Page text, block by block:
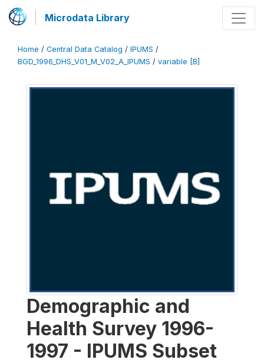
Microdata Library
Home / Central Data Catalog / IPUMS /
BGD_1996_DHS_V01_M_V02_A_IPUMS / variable [B]
Demographic and
Health Survey 1996-
1997 - IPUMS Subset